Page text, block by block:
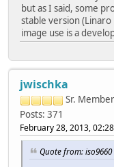
but as I said, some
stable version
image use is a
jwischka
Sr. Member
Posts: 371
February 28, 2013,
Quote from: iso9660